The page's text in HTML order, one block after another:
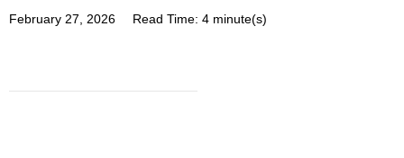
February 27, 2026 Read Time: 4 minute(s)